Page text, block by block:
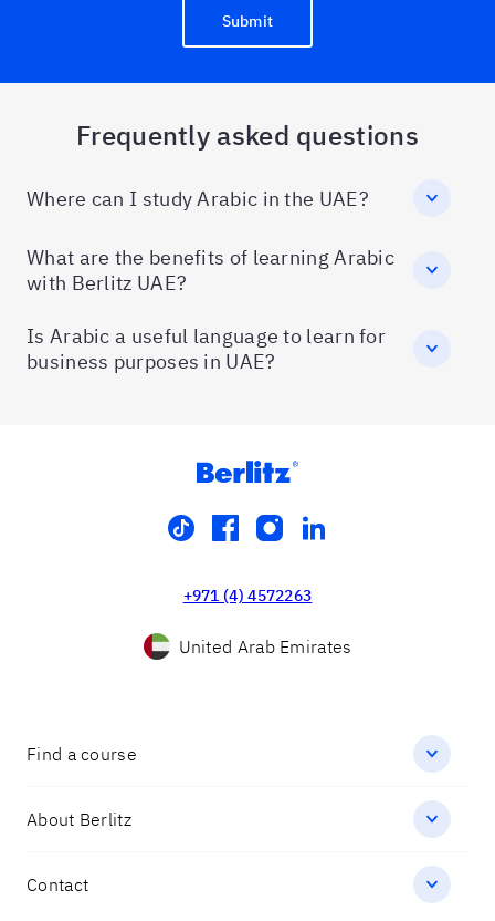
Submit
Frequently asked questions
Where can I study Arabic in the UAE?
What are the benefits of learning Arabic
with Berlitz UAE?
Is Arabic a useful language to learn for
business purposes in UAE?
tiktokfacebook
instagram
linkedin
+971 (4) 4572263
United Arab Emirates
Find a course
About Berlitz
Contact